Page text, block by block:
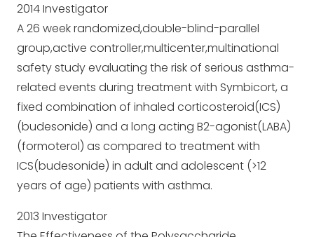
2014 Investigator
A 26 week randomized,double-blind-parallel
group,active controller,multicenter,multinational
safety study evaluating the risk of serious asthma-
related events during treatment with Symbicort, a
fixed combination of inhaled corticosteroid(ICS)
(budesonide) and a long acting B2-agonist(LABA)
(formoterol) as compared to treatment with
ICS(budesonide) in adult and adolescent (>12
years of age) patients with asthma.
2013 Investigator